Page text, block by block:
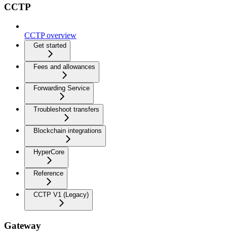
CCTP
CCTP overview
Get started
Fees and allowances
Forwarding Service
Troubleshoot transfers
Blockchain integrations
HyperCore
Reference
CCTP V1 (Legacy)
Gateway